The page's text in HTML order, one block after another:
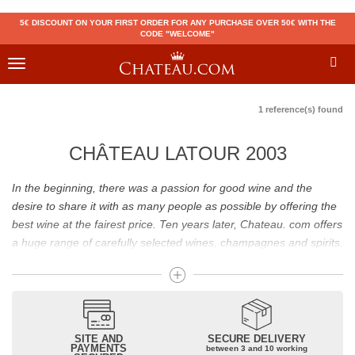
5€ DISCOUNT ON YOUR FIRST ORDER FOR ANY PURCHASE OVER 50€ WITH THE
CODE "WELCOME"
Toggle
1 reference(s) found
CHÂTEAU LATOUR 2003
In the beginning, there was a passion for good wine and the
desire to share it with as many people as possible by offering the
best wine at the fairest price. Ten years later, Chateau. com offers
a huge range of carefully selected wines, champagnes and spirits.
Drinking good wine should not be a budget issue
From 10 to more than 10,000 euros, you will find here the best
wines and champagnes, whether they are confidential or globally
recognized as Château Mouton Rothschild, Pétrus, Domaine de la
SITE AND
PAYMENTS
SECURE DELIVERY
between 3 and 10 working